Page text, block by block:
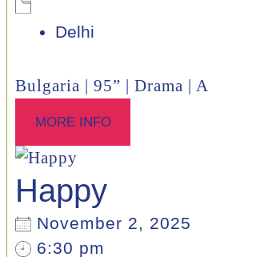
Delhi
Bulgaria | 95” | Drama | A
MORE INFO
Happy
November 2, 2025
6:30 pm